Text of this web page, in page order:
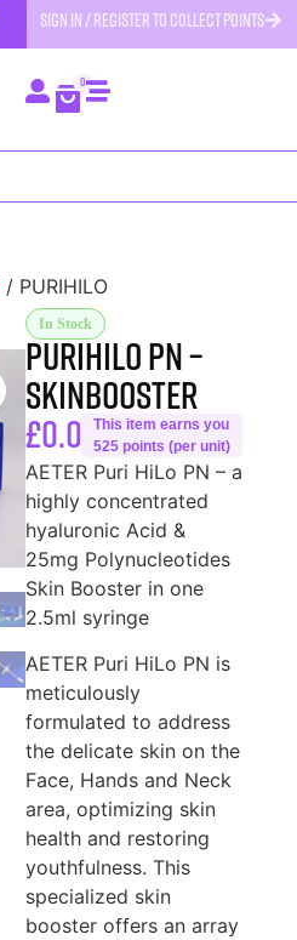
SIGN IN / REGISTER TO COLLECT POINTS
0
/ PURIHILO
In Stock
PURIHILO PN –
SKINBOOSTER
£0.00This item earns you
525 points (per unit)
AETER Puri HiLo PN – a
highly concentrated
hyaluronic Acid &
25mg Polynucleotides
Skin Booster in one
2.5ml syringe
AETER Puri HiLo PN is
meticulously
formulated to address
the delicate skin on the
Face, Hands and Neck
area, optimizing skin
health and restoring
youthfulness. This
specialized skin
booster offers an array